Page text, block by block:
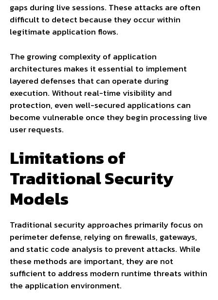
gaps during live sessions. These attacks are often
difficult to detect because they occur within
legitimate application flows.
The growing complexity of application
architectures makes it essential to implement
layered defenses that can operate during
execution. Without real-time visibility and
protection, even well-secured applications can
become vulnerable once they begin processing live
user requests.
Limitations of
Traditional Security
Models
Traditional security approaches primarily focus on
perimeter defense, relying on firewalls, gateways,
and static code analysis to prevent attacks. While
these methods are important, they are not
sufficient to address modern runtime threats within
the application environment.